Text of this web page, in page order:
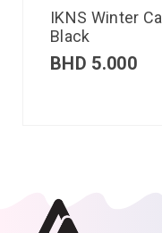
IKNS Winter
Black
BHD 5.000